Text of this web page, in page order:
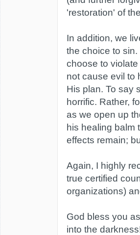
'restoration' of
In addition, we
the choice to
choose to
not cause evil to
His plan. To say
horrific. Rather,
as we open up
his healing balm
effects remain;
Again, I highly
true certified
organizations)
God bless you
into the